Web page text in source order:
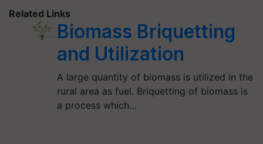
Related Links
Biomass Briquetting
and Utilization
A large quantity of biomass is utilized in the
rural area as fuel. Briquetting of biomass is
a process which…